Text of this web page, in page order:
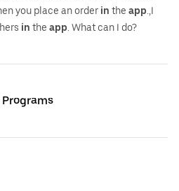
you place an order in the app .,I
in the app . What can I do?